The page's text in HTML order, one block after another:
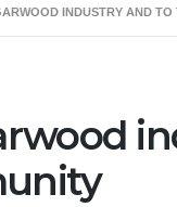
INDUSTRY AND TO